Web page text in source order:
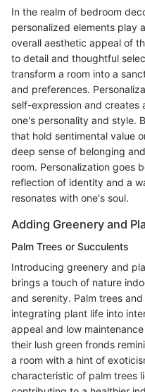
In the realm of bedroom
personalized elements play
overall aesthetic appeal of
to detail and thoughtful
transform a room into a
and preferences.
self-expression and creates
one's personality and style.
that hold sentimental value
deep sense of belonging
room. Personalization goes
reflection of identity and a
resonates with one's soul.
Adding Greenery and
Palm Trees or Succulents
Introducing greenery and
brings a touch of nature
and serenity. Palm trees
integrating plant life into
appeal and low
their lush green fronds
a room with a hint of
characteristic of palm trees